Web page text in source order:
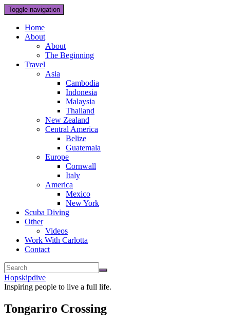
Toggle navigation
Home
About
About
The Beginning
Travel
Asia
Cambodia
Indonesia
Malaysia
Thailand
New Zealand
Central America
Belize
Guatemala
Europe
Cornwall
Italy
America
Mexico
New York
Scuba Diving
Other
Videos
Work With Carlotta
Contact
Hopskipdive
Inspiring people to live a full life.
Tongariro Crossing